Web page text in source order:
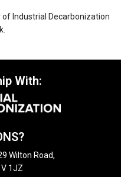
Industrial Decarbonization
With:
Wilton Road,
1JZ